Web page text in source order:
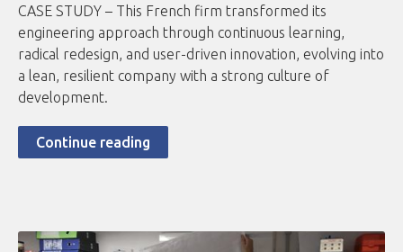
CASE STUDY – This French firm transformed its
engineering approach through continuous learning,
radical redesign, and user-driven innovation, evolving into
a lean, resilient company with a strong culture of
development.
Continue reading